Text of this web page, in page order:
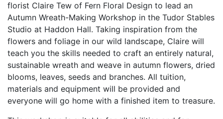
florist Claire Tew of Fern Floral Design to lead an
Autumn Wreath-Making Workshop in the Tudor Stables
Studio at Haddon Hall. Taking inspiration from the
flowers and foliage in our wild landscape, Claire will
teach you the skills needed to craft an entirely natural,
sustainable wreath and weave in autumn flowers, dried
blooms, leaves, seeds and branches. All tuition,
materials and equipment will be provided and
everyone will go home with a finished item to treasure.